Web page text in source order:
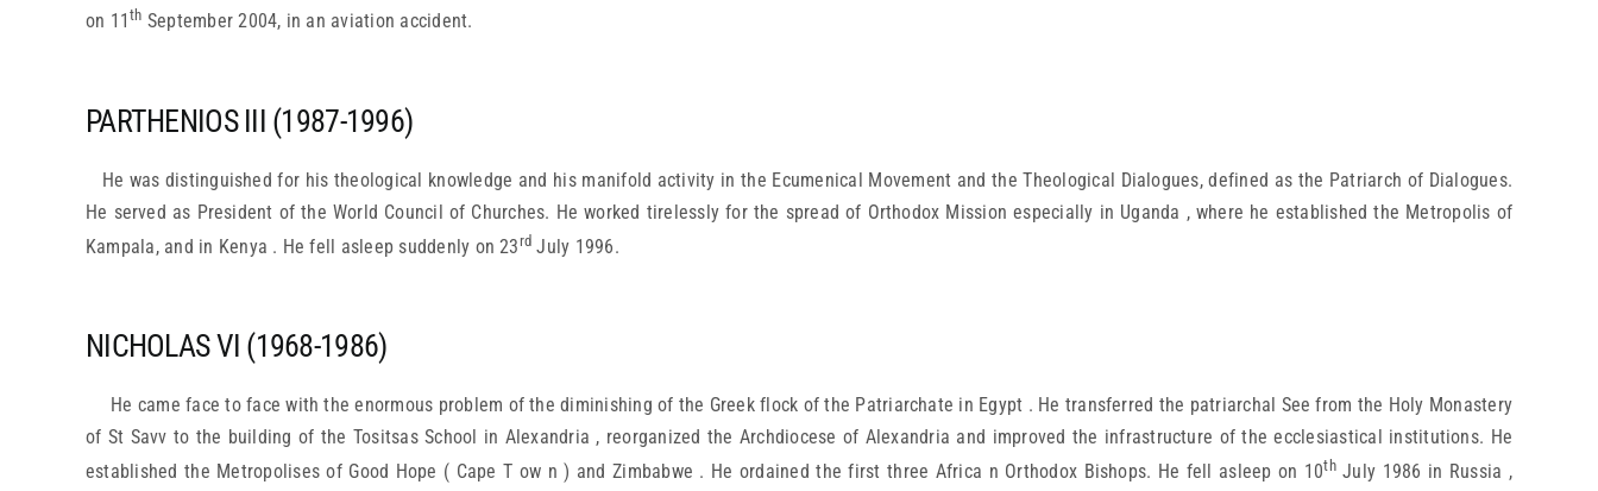
on 11 th September 2004, in an aviation accident.
PARTHENIOS III (1987-1996)
He was distinguished for his theological knowledge and his manifold activity in the Ecumenical Movement and the Theological Dialogues, defined as the Patriarch of Dialogues.
He served as President of the World Council of Churches. He worked tirelessly for the spread of Orthodox Mission especially in Uganda , where he established the Metropolis of
Kampala, and in Kenya . He fell asleep suddenly on 23rd July 1996.
NICHOLAS VI (1968-1986)
He came face to face with the enormous problem of the diminishing of the Greek flock of the Patriarchate in Egypt . He transferred the patriarchal See from the Holy Monastery
of St Savv to the building of the Tositsas School in Alexandria , reorganized the Archdiocese of Alexandria and improved the infrastructure of the ecclesiastical institutions. He
established the Metropolises of Good Hope ( Cape T ow n ) and Zimbabwe . He ordained the first three Africa n Orthodox Bishops. He fell asleep on 10thJuly 1986 in Russia ,